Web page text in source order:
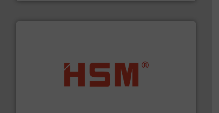
waste materials into bales.More info ➜